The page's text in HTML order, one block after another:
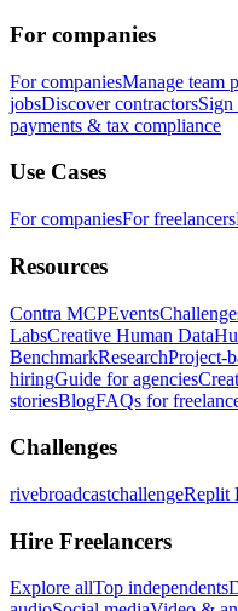
For companies
For companiesManage team
jobsDiscover contractorsSign
payments & tax compliance
Use Cases
For companiesFor freelancers
Resources
Contra MCPEvents
LabsCreative Human Data
BenchmarkResearchProject-
hiringGuide for agencies
storiesBlogFAQs for
Challenges
rivebroadcastchallengeReplit
Hire Freelancers
Explore allTop independents